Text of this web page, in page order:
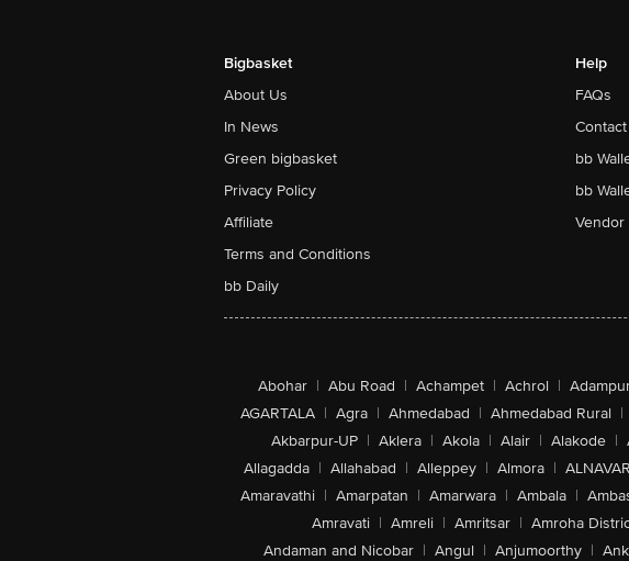
Bigbasket
About Us
In News
Green bigbasket
Privacy Policy
Affiliate
Terms and Conditions
bb Daily
Help
FAQs
bb
bb
Vendor
Abohar | Abu Road | Achampet | Achrol |
AGARTALA | Agra | Ahmedabad | Ahmedabad Rural |
Akbarpur-UP | Aklera | Akola | Alair | Alakode |
Allagadda | Allahabad | Alleppey | Almora | ALNAVAR
Amaravathi | Amarpatan | Amarwara | Ambala |
Amravati | Amreli | Amritsar | Amroha
Andaman and Nicobar | Angul | Anjumoorthy |